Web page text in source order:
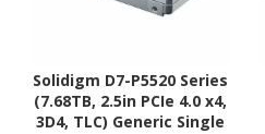
Solidigm D7-P5520 Series
(7.68TB, 2.5in PCIe 4.0 x4,
3D4, TLC) Generic Single